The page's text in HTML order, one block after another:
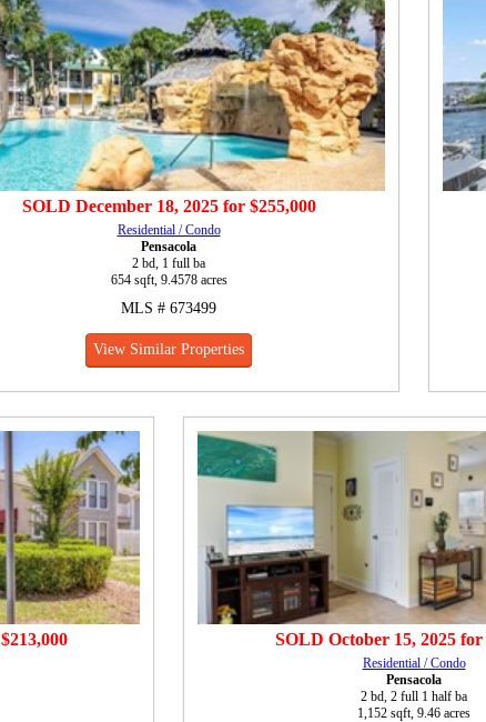
SOLD December 18, 2025for $255,000
Residential / Condo
Pensacola
2 bd, 1 full ba
654 sqft, 9.4578 acres
MLS # 673499
View Similar Properties
$213,000 SOLD October 15, 2025for
Residential / Condo
Pensacola
2 bd, 2 full 1 half ba
1,152 sqft, 9.46 acres